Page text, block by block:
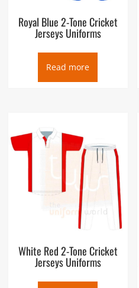
Royal Blue 2-Tone Cricket
Jerseys Uniforms
Read more
White Red 2-Tone Cricket
Jerseys Uniforms